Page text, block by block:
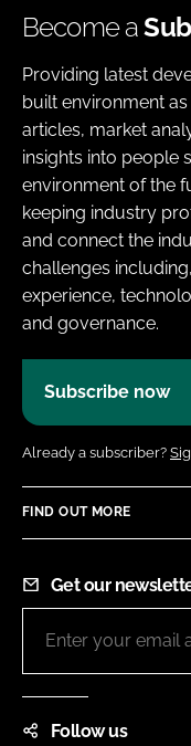
Become a
Providing latest
built environment
articles, market
insights into people
environment of the
keeping industry
and connect the
challenges
experience,
and governance.
Subscribe now
Already a subscriber?
FIND OUT MORE
Get our
Follow us